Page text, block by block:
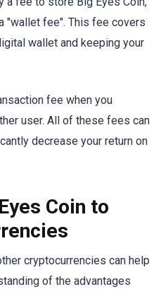
"wallet fee". This fee covers
wallet and keeping your
fee when you
user. All of these fees can
decrease your return on
Coin to
cryptocurrencies can help
of the advantages